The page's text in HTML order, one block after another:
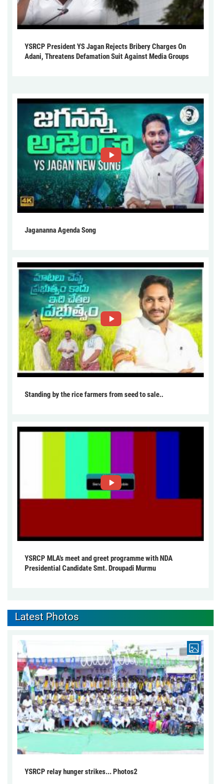
YSRCP President YS Jagan Rejects Bribery Charges On
Adani, Threatens Defamation Suit Against Media Groups
Jagananna Agenda Song
Standing by the rice farmers from seed to sale..
YSRCP MLA's meet and greet programme with NDA
Presidential Candidate Smt. Droupadi Murmu
Latest Photos
YSRCP relay hunger strikes... Photos2